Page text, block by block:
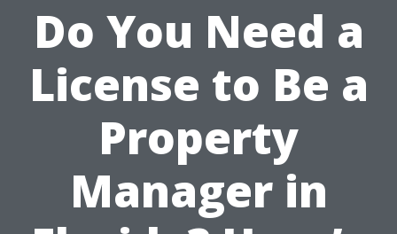
Do You Need a
License to Be a
Property
Manager in